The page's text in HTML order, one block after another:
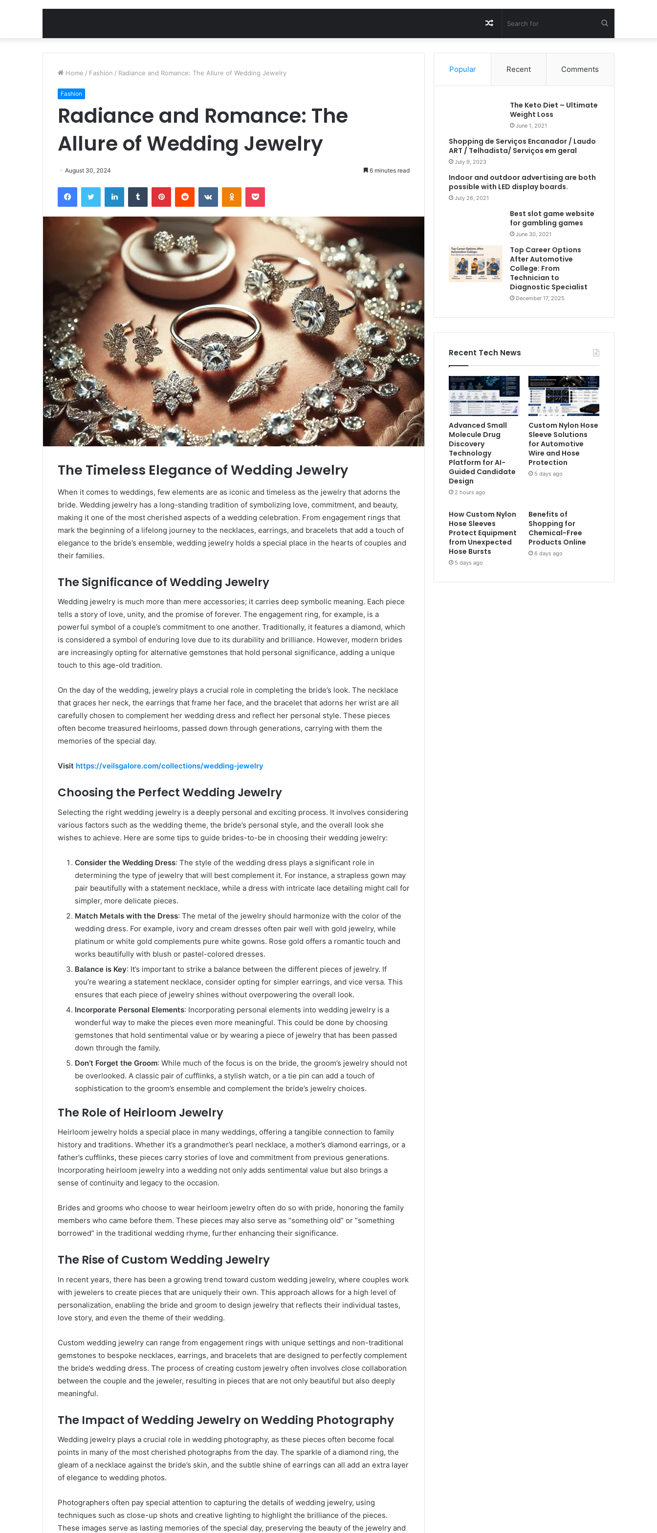
for
Random
Article
Home / Fashion / Radiance and Romance: The Allure of Wedding Jewelry
Fashion
Radiance and Romance: The
Allure of Wedding Jewelry
August 30, 2024 6 minutes read
FacebookTwitter LinkedInTumblr PinterestReddit VKontakteOdnoklassniki
Pocket
The Timeless Elegance of Wedding Jewelry
When it comes to weddings, few elements are as iconic and timeless as the jewelry that adorns the
bride. Wedding jewelry has a long-standing tradition of symbolizing love, commitment, and beauty,
making it one of the most cherished aspects of a wedding celebration. From engagement rings that
mark the beginning of a lifelong journey to the necklaces, earrings, and bracelets that add a touch of
elegance to the bride’s ensemble, wedding jewelry holds a special place in the hearts of couples and
their families.
The Significance of Wedding Jewelry
Wedding jewelry is much more than mere accessories; it carries deep symbolic meaning. Each piece
tells a story of love, unity, and the promise of forever. The engagement ring, for example, is a
powerful symbol of a couple’s commitment to one another. Traditionally, it features a diamond, which
is considered a symbol of enduring love due to its durability and brilliance. However, modern brides
are increasingly opting for alternative gemstones that hold personal significance, adding a unique
touch to this age-old tradition.
On the day of the wedding, jewelry plays a crucial role in completing the bride’s look. The necklace
that graces her neck, the earrings that frame her face, and the bracelet that adorns her wrist are all
carefully chosen to complement her wedding dress and reflect her personal style. These pieces
often become treasured heirlooms, passed down through generations, carrying with them the
memories of the special day.
Visit https://veilsgalore.com/collections/wedding-jewelry
Choosing the Perfect Wedding Jewelry
Selecting the right wedding jewelry is a deeply personal and exciting process. It involves considering
various factors such as the wedding theme, the bride’s personal style, and the overall look she
wishes to achieve. Here are some tips to guide brides-to-be in choosing their wedding jewelry:
Consider the Wedding Dress: The style of the wedding dress plays a significant role in
determining the type of jewelry that will best complement it. For instance, a strapless gown may
pair beautifully with a statement necklace, while a dress with intricate lace detailing might call for
simpler, more delicate pieces.
Match Metals with the Dress: The metal of the jewelry should harmonize with the color of the
wedding dress. For example, ivory and cream dresses often pair well with gold jewelry, while
platinum or white gold complements pure white gowns. Rose gold offers a romantic touch and
works beautifully with blush or pastel-colored dresses.
Balance is Key: It’s important to strike a balance between the different pieces of jewelry. If
you’re wearing a statement necklace, consider opting for simpler earrings, and vice versa. This
ensures that each piece of jewelry shines without overpowering the overall look.
Incorporate Personal Elements: Incorporating personal elements into wedding jewelry is a
wonderful way to make the pieces even more meaningful. This could be done by choosing
gemstones that hold sentimental value or by wearing a piece of jewelry that has been passed
down through the family.
Don’t Forget the Groom: While much of the focus is on the bride, the groom’s jewelry should not
be overlooked. A classic pair of cufflinks, a stylish watch, or a tie pin can add a touch of
sophistication to the groom’s ensemble and complement the bride’s jewelry choices.
The Role of Heirloom Jewelry
Heirloom jewelry holds a special place in many weddings, offering a tangible connection to family
history and traditions. Whether it’s a grandmother’s pearl necklace, a mother’s diamond earrings, or a
father’s cufflinks, these pieces carry stories of love and commitment from previous generations.
Incorporating heirloom jewelry into a wedding not only adds sentimental value but also brings a
sense of continuity and legacy to the occasion.
Brides and grooms who choose to wear heirloom jewelry often do so with pride, honoring the family
members who came before them. These pieces may also serve as “something old” or “something
borrowed” in the traditional wedding rhyme, further enhancing their significance.
The Rise of Custom Wedding Jewelry
In recent years, there has been a growing trend toward custom wedding jewelry, where couples work
with jewelers to create pieces that are uniquely their own. This approach allows for a high level of
personalization, enabling the bride and groom to design jewelry that reflects their individual tastes,
love story, and even the theme of their wedding.
Custom wedding jewelry can range from engagement rings with unique settings and non-traditional
gemstones to bespoke necklaces, earrings, and bracelets that are designed to perfectly complement
the bride’s wedding dress. The process of creating custom jewelry often involves close collaboration
between the couple and the jeweler, resulting in pieces that are not only beautiful but also deeply
meaningful.
The Impact of Wedding Jewelry on Wedding Photography
Wedding jewelry plays a crucial role in wedding photography, as these pieces often become focal
points in many of the most cherished photographs from the day. The sparkle of a diamond ring, the
gleam of a necklace against the bride’s skin, and the subtle shine of earrings can all add an extra layer
of elegance to wedding photos.
Photographers often pay special attention to capturing the details of wedding jewelry, using
techniques such as close-up shots and creative lighting to highlight the brilliance of the pieces.
These images serve as lasting memories of the special day, preserving the beauty of the jewelry and
Popular Recent Comments
The Keto Diet – Ultimate
Weight Loss
June 1, 2021
Shopping de Serviços Encanador / Laudo
ART / Telhadista/ Serviços em geral
July 9, 2023
Indoor and outdoor advertising are both
possible with LED display boards.
July 26, 2021
Best slot game website
for gambling games
June 30, 2021
Top Career Options
After Automotive
College: From
Technician to
Diagnostic Specialist
December 17, 2025
Recent Tech News
Advanced Small
Molecule Drug
Discovery
Technology
Platform for AI-
Guided Candidate
Design
2 hours ago
Custom Nylon Hose
Sleeve Solutions
for Automotive
Wire and Hose
Protection
5 days ago
How Custom Nylon
Hose Sleeves
Protect Equipment
from Unexpected
Hose Bursts
5 days ago
Benefits of
Shopping for
Chemical-Free
Products Online
6 days ago